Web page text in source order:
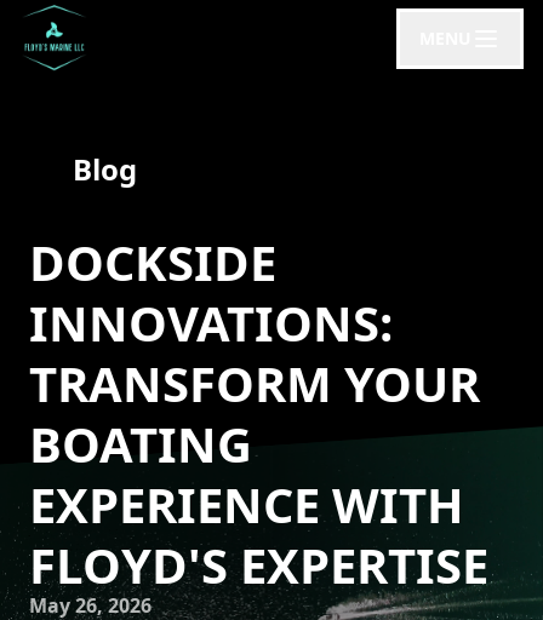
Blog
DOCKSIDE
INNOVATIONS:
TRANSFORM YOUR
BOATING
EXPERIENCE WITH
FLOYD'S EXPERTISE
May 26, 2026